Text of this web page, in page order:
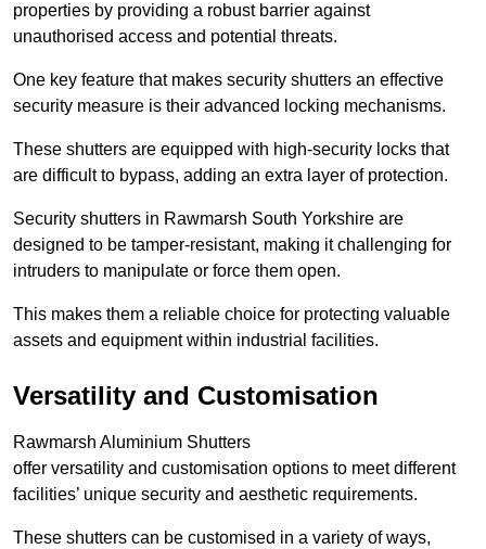
properties by providing a robust barrier against
unauthorised access and potential threats.
One key feature that makes security shutters an effective
security measure is their advanced locking mechanisms.
These shutters are equipped with high-security locks that
are difficult to bypass, adding an extra layer of protection.
Security shutters in Rawmarsh South Yorkshire are
designed to be tamper-resistant, making it challenging for
intruders to manipulate or force them open.
This makes them a reliable choice for protecting valuable
assets and equipment within industrial facilities.
Versatility and Customisation
Rawmarsh Aluminium Shutters
offer versatility and customisation options to meet different
facilities’ unique security and aesthetic requirements.
These shutters can be customised in a variety of ways,